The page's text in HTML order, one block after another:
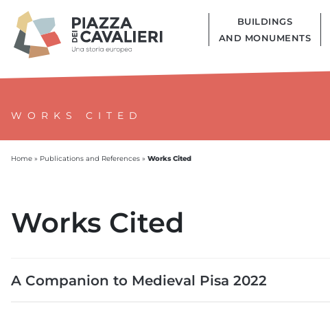
BUILDINGS
AND MONUMENTS
WORKS CITED
Home » Publications and References » Works Cited
Works Cited
A Companion to Medieval Pisa 2022